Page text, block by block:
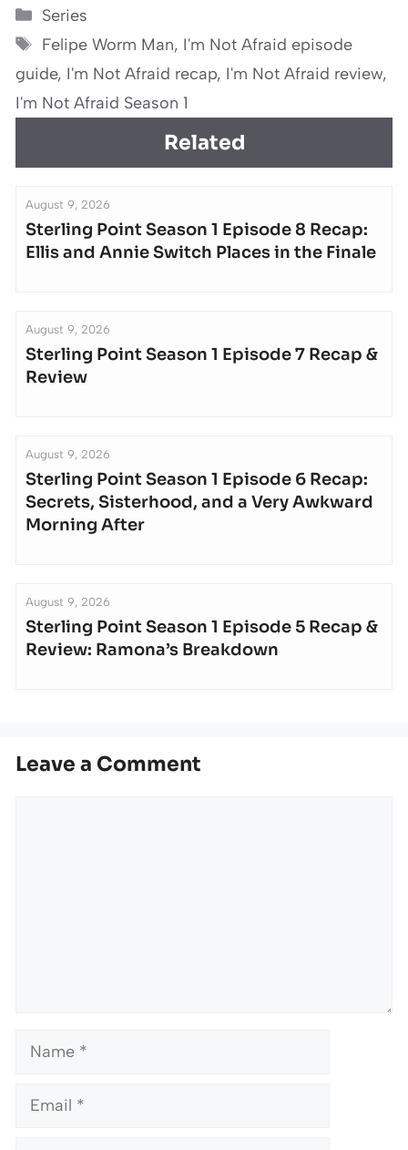
Categories
Series
Tags
Felipe Worm Man, I'm Not Afraid episode
guide, I'm Not Afraid recap, I'm Not Afraid review,
I'm Not Afraid Season 1
Related
August 9, 2026
Sterling Point Season 1 Episode 8 Recap:
Ellis and Annie Switch Places in the Finale
August 9, 2026
Sterling Point Season 1 Episode 7 Recap &
Review
August 9, 2026
Sterling Point Season 1 Episode 6 Recap:
Secrets, Sisterhood, and a Very Awkward
Morning After
August 9, 2026
Sterling Point Season 1 Episode 5 Recap &
Review: Ramona’s Breakdown
Leave a Comment
Name
Email